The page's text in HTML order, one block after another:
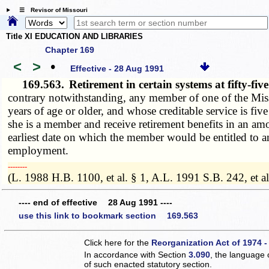
☰ Revisor of Missouri
Title XI EDUCATION AND LIBRARIES
Chapter 169
< > • Effective - 28 Aug 1991
169.563. Retirement in certain systems at fifty-
contrary notwithstanding, any member of one of the
years of age or older, and whose creditable service is
she is a member and receive retirement benefits in an
earliest date on which the member would be entitled to
employment.
­­--------
(L. 1988 H.B. 1100, et al. § 1, A.L. 1991 S.B. 242, et
---- end of effective 28 Aug 1991 ----
use this link to bookmark section 169.563
Click here for the Reorganization Act of 1974
In accordance with Section3.090 , the
of such enacted statutory section.